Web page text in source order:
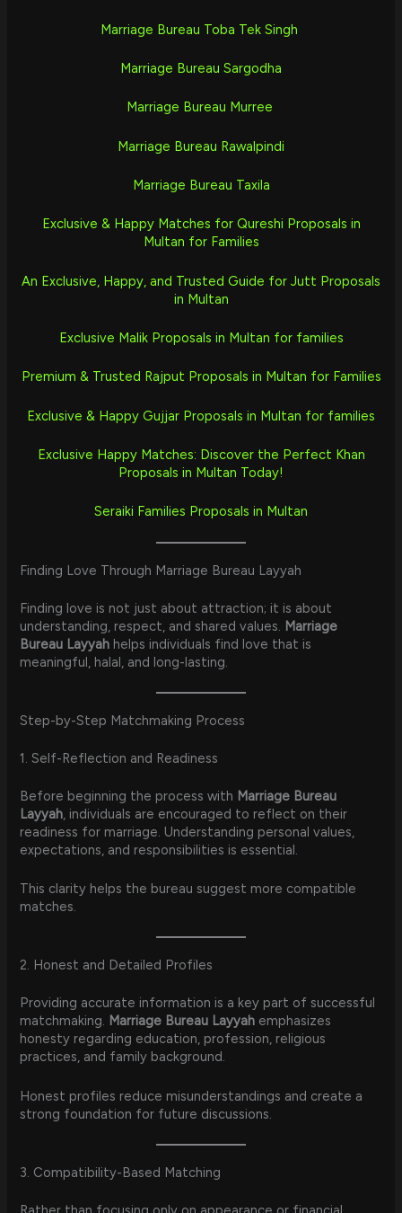
Marriage Bureau Toba Tek Singh
Marriage Bureau Sargodha
Marriage Bureau Murree
Marriage Bureau Rawalpindi
Marriage Bureau Taxila
Exclusive & Happy Matches for Qureshi Proposals in
Multan for Families
An Exclusive, Happy, and Trusted Guide for Jutt Proposals
in Multan
Exclusive Malik Proposals in Multan for families
Premium & Trusted Rajput Proposals in Multan for Families
Exclusive & Happy Gujjar Proposals in Multan for families
Exclusive Happy Matches: Discover the Perfect Khan
Proposals in Multan Today!
Seraiki Families Proposals in Multan
Finding Love Through Marriage Bureau Layyah
Finding love is not just about attraction; it is about
understanding, respect, and shared values. Marriage
Bureau Layyah helps individuals find love that is
meaningful, halal, and long-lasting.
Step-by-Step Matchmaking Process
1. Self-Reflection and Readiness
Before beginning the process with Marriage Bureau
Layyah, individuals are encouraged to reflect on their
readiness for marriage. Understanding personal values,
expectations, and responsibilities is essential.
This clarity helps the bureau suggest more compatible
matches.
2. Honest and Detailed Profiles
Providing accurate information is a key part of successful
matchmaking. Marriage Bureau Layyah emphasizes
honesty regarding education, profession, religious
practices, and family background.
Honest profiles reduce misunderstandings and create a
strong foundation for future discussions.
3. Compatibility-Based Matching